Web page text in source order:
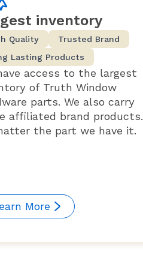
inventory
Quality
Trusted Brand
Lasting Products
access to the largest
of Truth Window
parts. We also carry
affiliated brand products.
the part we have it.
More